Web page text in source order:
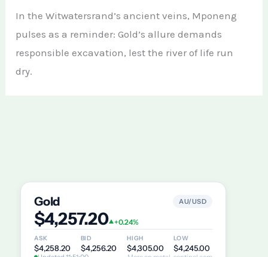
In the Witwatersrand’s ancient veins, Mponeng
pulses as a reminder: Gold’s allure demands
responsible excavation, lest the river of life run
dry.